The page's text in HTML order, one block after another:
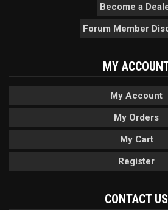
Become a
Forum Member
MY
My Account
My Orders
My Cart
Register
CONTACT US